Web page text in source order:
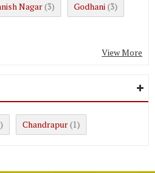
Nagar (3) Godhani (3)
View More
Chandrapur (1)